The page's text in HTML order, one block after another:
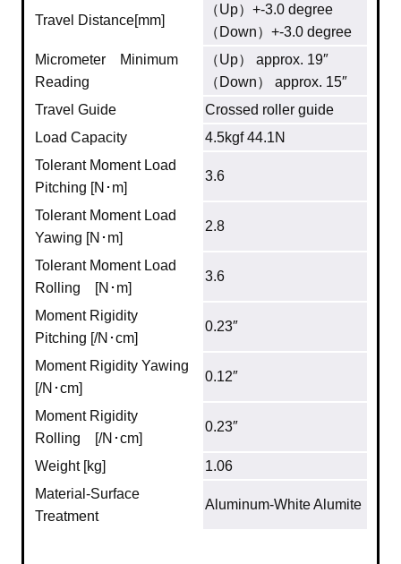
Travel Distance[mm]
（Up）+-3.0 degree
（Down）+-3.0 degree
Micrometer Minimum
Reading
（Up） approx. 19″
（Down） approx. 15″
Travel Guide
Crossed roller guide
Load Capacity
4.5kgf 44.1N
Tolerant Moment Load
Pitching [N･m]
3.6
Tolerant Moment Load
Yawing [N･m]
2.8
Tolerant Moment Load
Rolling [N･m]
3.6
Moment Rigidity
Pitching [/N･cm]
0.23″
Moment Rigidity Yawing
[/N･cm]
0.12″
Moment Rigidity
Rolling [/N･cm]
0.23″
Weight [kg]
1.06
Material‐Surface
Treatment
Aluminum‐White Alumite